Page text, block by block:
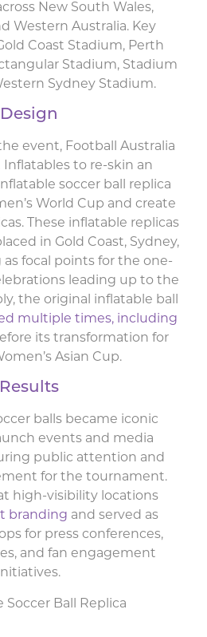
New South Wales,
Western Australia. Key
Coast Stadium, Perth
Stadium, Stadium
Sydney Stadium.
Design
event, Football Australia
to re-skin an
soccer ball replica
World Cup and create
These inflatable replicas
in Gold Coast, Sydney,
as focal points for the one-
leading up to the
the original inflatable ball
multiple times, including
its transformation for
Asian Cup.
Results
balls became iconic
events and media
public attention and
for the tournament.
high-visibility locations
branding and served as
for press conferences,
and fan engagement